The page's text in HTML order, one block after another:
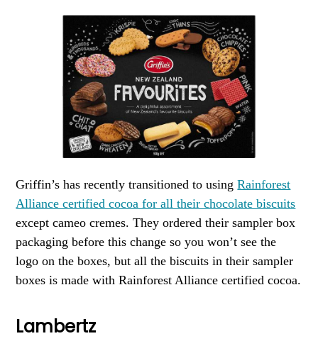
Griffin’s has recently transitioned to usingRainforest
Alliance certified cocoa for all their chocolate biscuits
except cameo cremes. They ordered their sampler box
packaging before this change so you won’t see the
logo on the boxes, but all the biscuits in their sampler
boxes is made with Rainforest Alliance certified cocoa.
Lambertz